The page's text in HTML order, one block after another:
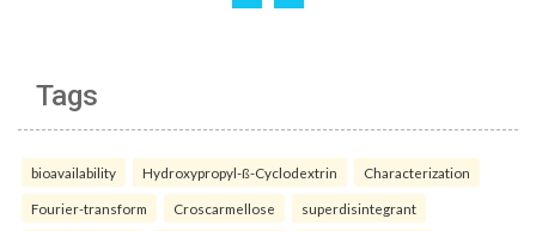
Tags
bioavailability Hydroxypropyl-ß-Cyclodextrin Characterization
Fourier-transform Croscarmellose superdisintegrant